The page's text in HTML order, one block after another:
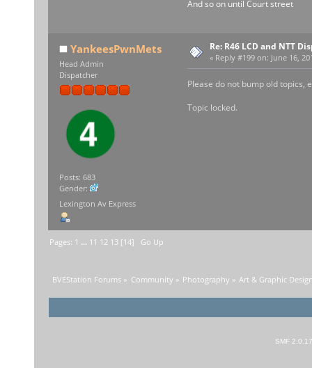
And so on until Court street
YankeesPwnMets
Head Admin
Dispatcher
Posts: 683
Gender:
Lexington Av Express
Re: R46 LCD and NTT
« Reply #199 on: June 16,
Please do not bump old topics,
Topic locked.
Pages: 1 ... 11 12 13 [14] Go Up
BVEStation Forums » Community » Photography » Art & Graphic
SMF 2.0.17